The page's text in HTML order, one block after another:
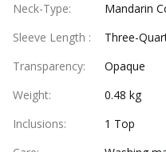
Neck-Type:
Mandarin
Sleeve Length :
Three-
Transparency:
Opaque
Weight:
0.48 kg
Inclusions:
1 Top